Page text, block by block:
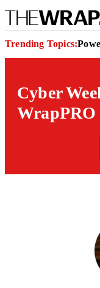
Trending Topics:
Cyber